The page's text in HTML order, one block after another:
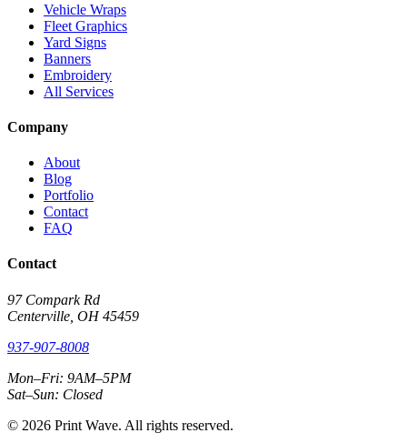
Vehicle Wraps
Fleet Graphics
Yard Signs
Banners
Embroidery
All Services
Company
About
Blog
Portfolio
Contact
FAQ
Contact
97 Compark Rd
Centerville, OH 45459
937-907-8008
Mon–Fri: 9AM–5PM
Sat–Sun: Closed
© 2026 Print Wave. All rights reserved.